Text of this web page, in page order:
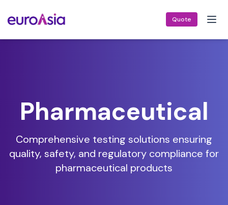
Quote
Pharmaceutical
Comprehensive testing solutions ensuring
quality, safety, and regulatory compliance for
pharmaceutical products